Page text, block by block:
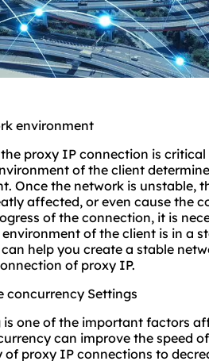
environment
proxy IP connection is
of the client
Once the network is unstable,
affected, or even cause the
of the connection, it is
of the client is in a
help you create a stable
of proxy IP.
concurrency Settings
is one of the important factors
can improve the speed
proxy IP connections to